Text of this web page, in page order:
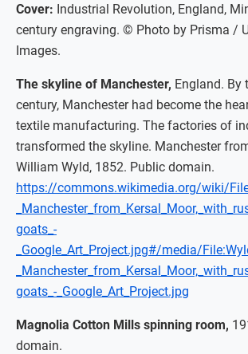
Cover: Industrial Revolution, England,
century engraving. © Photo by Prisma /
Images.
The skyline of Manchester, England. By
century, Manchester had become the
textile manufacturing. The factories of
transformed the skyline. Manchester
William Wyld, 1852. Public domain.
https://commons.wikimedia.org/wiki/
goats_-
_Google_Art_Project.jpg#/media/
goats_-_Google_Art_Project.jpg
Magnolia Cotton Mills spinning room,
domain.